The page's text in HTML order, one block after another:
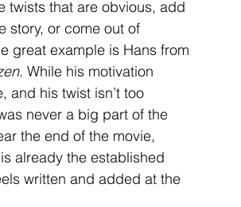
twists that are obvious, add
story, or come out of
great example is Hans from
. While his motivation
and his twist isn’t too
never a big part of the
the end of the movie,
already the established
written and added at the